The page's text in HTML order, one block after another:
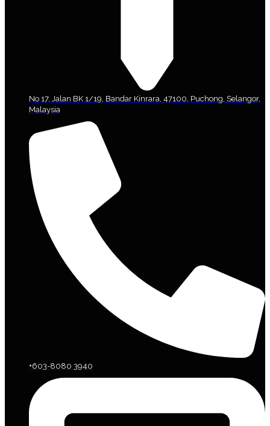
No 17, Jalan BK 1/19, Bandar Kinrara, 47100, Puchong, Selangor,
Malaysia
+603-8080 3940